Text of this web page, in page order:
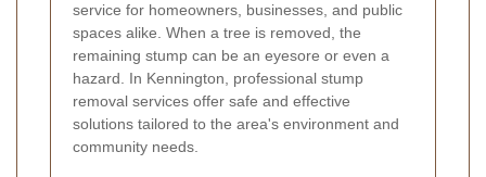
service for homeowners, businesses, and public
spaces alike. When a tree is removed, the
remaining stump can be an eyesore or even a
hazard. In Kennington, professional stump
removal services offer safe and effective
solutions tailored to the area's environment and
community needs.